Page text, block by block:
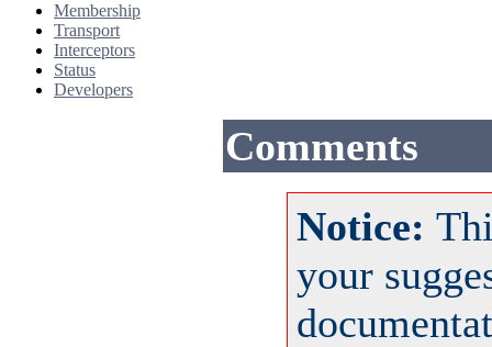
Membership
Transport
Interceptors
Status
Developers
Comments
Notice:
your